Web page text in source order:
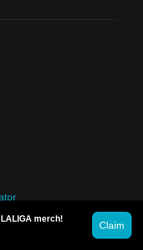
merch!
Claim